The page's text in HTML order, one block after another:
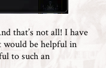
that’s not all! I have
would be helpful in
to such an